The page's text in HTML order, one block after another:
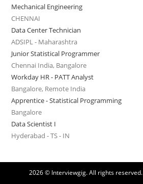
Mechanical Engineering
CHENNAI
Data Center Technician
ADSIPL - Maharashtra
Junior Statistical Programmer
Chennai India, Bangalore
Workday HR - PATT Analyst
Bangalore, Remote India
Apprentice - Statistical Programming
Bangalore
Data Scientist I
Hyderabad - TS - IN
2026 © Interviewgig. All rights reserved.